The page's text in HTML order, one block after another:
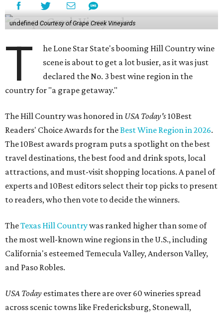
undefined Courtesy of Grape Creek Vineyards
T
he Lone Star State's booming Hill Country wine
scene is about to get a lot busier, as it was just
declared the No. 3 best wine region in the
country for "a grape getaway."
The Hill Country was honored in USA Today's10Best
Readers' Choice Awards for theBest Wine Region in 2026.
The 10Best awards program puts a spotlight on the best
travel destinations, the best food and drink spots, local
attractions, and must-visit shopping locations. A panel of
experts and 10Best editors select their top picks to present
to readers, who then vote to decide the winners.
TheTexas Hill Countrywas ranked higher than some of
the most well-known wine regions in the U.S., including
California's esteemed Temecula Valley, Anderson Valley,
and Paso Robles.
USA Today estimates there are over 60 wineries spread
across scenic towns like Fredericksburg, Stonewall,